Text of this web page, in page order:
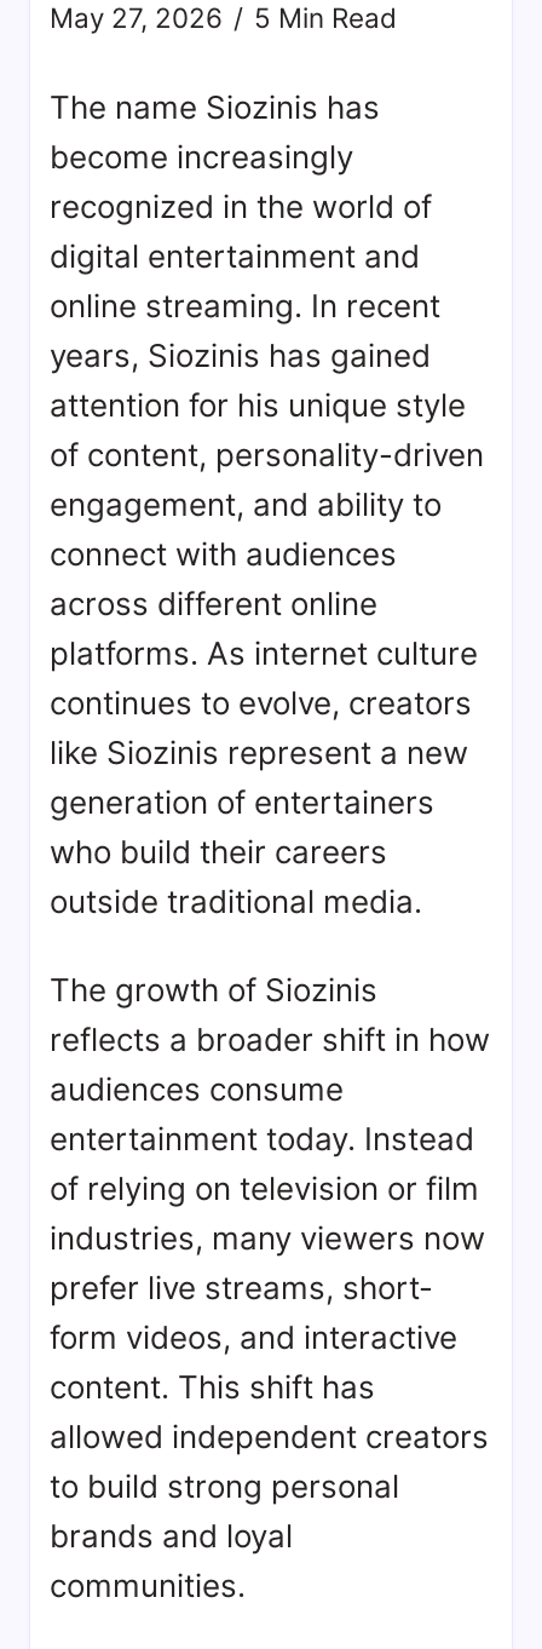
May 27, 2026
5 Min Read
The name Siozinis has
become increasingly
recognized in the world of
digital entertainment and
online streaming. In recent
years, Siozinis has gained
attention for his unique style
of content, personality-driven
engagement, and ability to
connect with audiences
across different online
platforms. As internet culture
continues to evolve, creators
like Siozinis represent a new
generation of entertainers
who build their careers
outside traditional media.
The growth of Siozinis
reflects a broader shift in how
audiences consume
entertainment today. Instead
of relying on television or film
industries, many viewers now
prefer live streams, short-
form videos, and interactive
content. This shift has
allowed independent creators
to build strong personal
brands and loyal
communities.